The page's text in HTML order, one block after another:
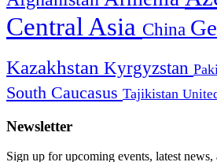
Central Asia China
Kazakhstan Kyrgyzstan
South Caucasus Tajikistan
Newsletter
Sign up for upcoming events, latest